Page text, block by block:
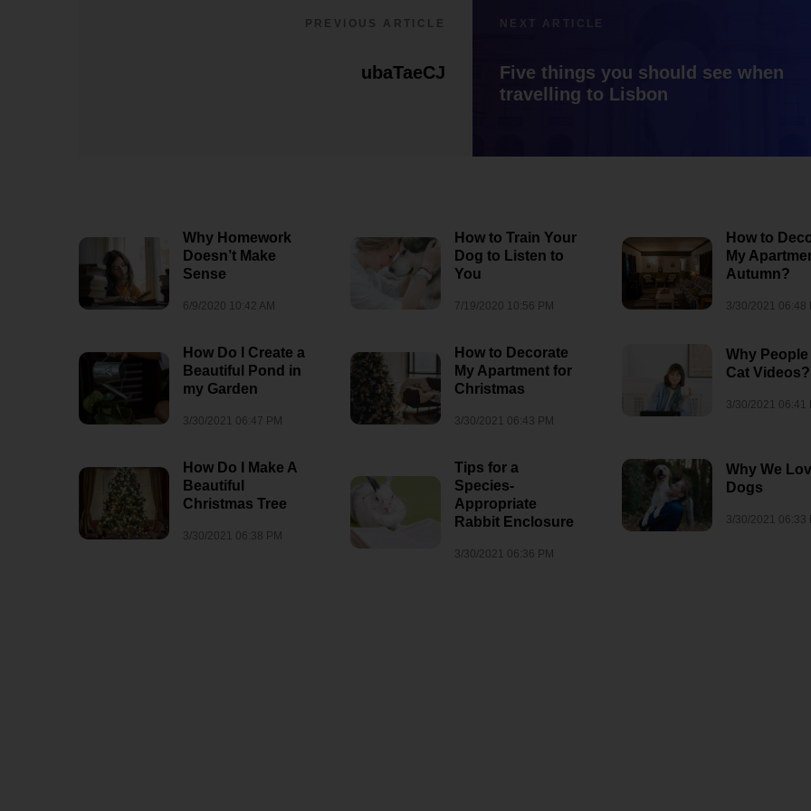
PREVIOUS ARTICLE
ubaTaeCJ
NEXT ARTICLE
Five things you should see when
travelling to Lisbon
Why Homework
Doesn’t Make
Sense
6/9/2020 10:42 AM
How to Train Your
Dog to Listen to
You
7/19/2020 10:56 PM
How to
My
Autumn?
3/30/2021 06:48
How Do I Create a
Beautiful Pond in
my Garden
3/30/2021 06:47 PM
How to Decorate
My Apartment for
Christmas
3/30/2021 06:43 PM
Why
Cat Videos?
3/30/2021 06:41
How Do I Make A
Beautiful
Christmas Tree
3/30/2021 06:38 PM
Tips for a
Species-
Appropriate
Rabbit Enclosure
3/30/2021 06:36 PM
Why We
Dogs
3/30/2021 06:33